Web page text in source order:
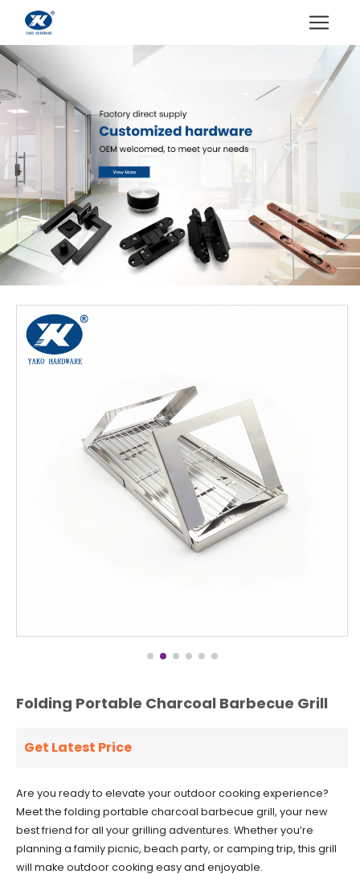
Folding Portable Charcoal Barbecue Grill
Get Latest Price
Are you ready to elevate your outdoor cooking experience?
Meet the folding portable charcoal barbecue grill, your new
best friend for all your grilling adventures. Whether you’re
planning a family picnic, beach party, or camping trip, this grill
will make outdoor cooking easy and enjoyable.